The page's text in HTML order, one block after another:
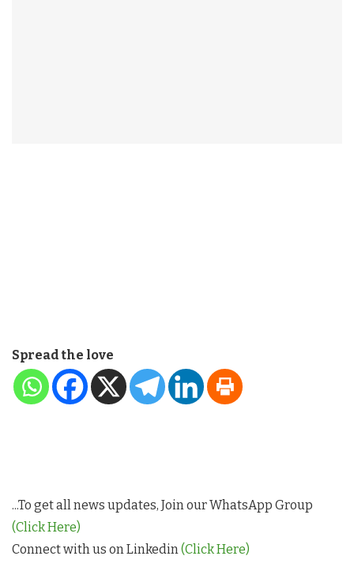
Spread the love
...To get all news updates, Join our WhatsApp Group
(Click Here)
Connect with us on Linkedin(Click Here)